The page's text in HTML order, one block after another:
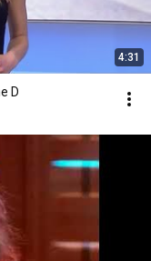
4:31
D